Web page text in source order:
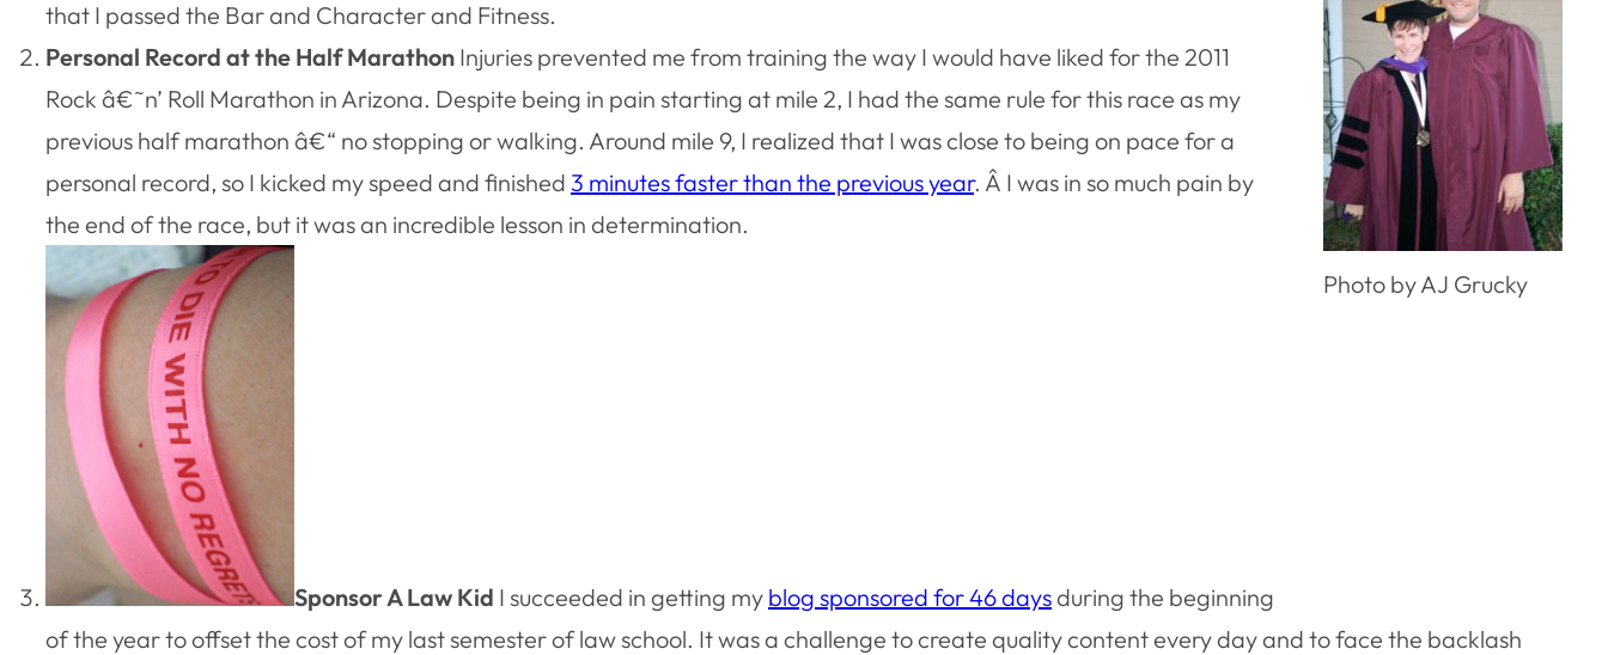
Photo by AJ Grucky
that I passed the Bar and Character and Fitness.
Personal Record at the Half Marathon Injuries prevented me from training the way I would have liked for the 2011
Rock â€˜n’ Roll Marathon in Arizona. Despite being in pain starting at mile 2, I had the same rule for this race as my
previous half marathon â€“ no stopping or walking. Around mile 9, I realized that I was close to being on pace for a
personal record, so I kicked my speed and finished 3 minutes faster than the previous year. Â I was in so much pain by
the end of the race, but it was an incredible lesson in determination.
Sponsor A Law Kid I succeeded in getting my blog sponsored for 46 daysduring the beginning
of the year to offset the cost of my last semester of law school. It was a challenge to create quality content every day and to face the backlash